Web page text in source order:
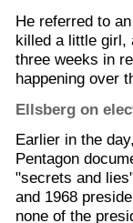
He referred to
killed a little girl,
three weeks in
happening over
Ellsberg on
Earlier in the
Pentagon
"secrets and
and 1968
none of the